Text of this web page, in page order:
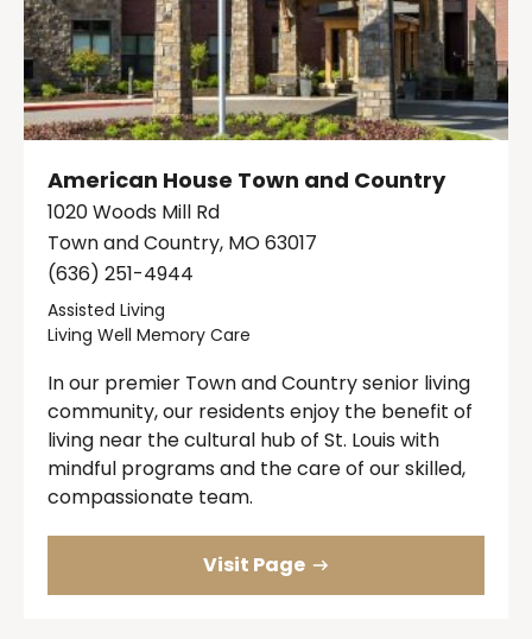
American House Town and Country
1020 Woods Mill Rd
Town and Country, MO 63017
(636) 251-4944
Assisted Living
Living Well Memory Care
In our premier Town and Country senior living
community, our residents enjoy the benefit of
living near the cultural hub of St. Louis with
mindful programs and the care of our skilled,
compassionate team.
Visit Page